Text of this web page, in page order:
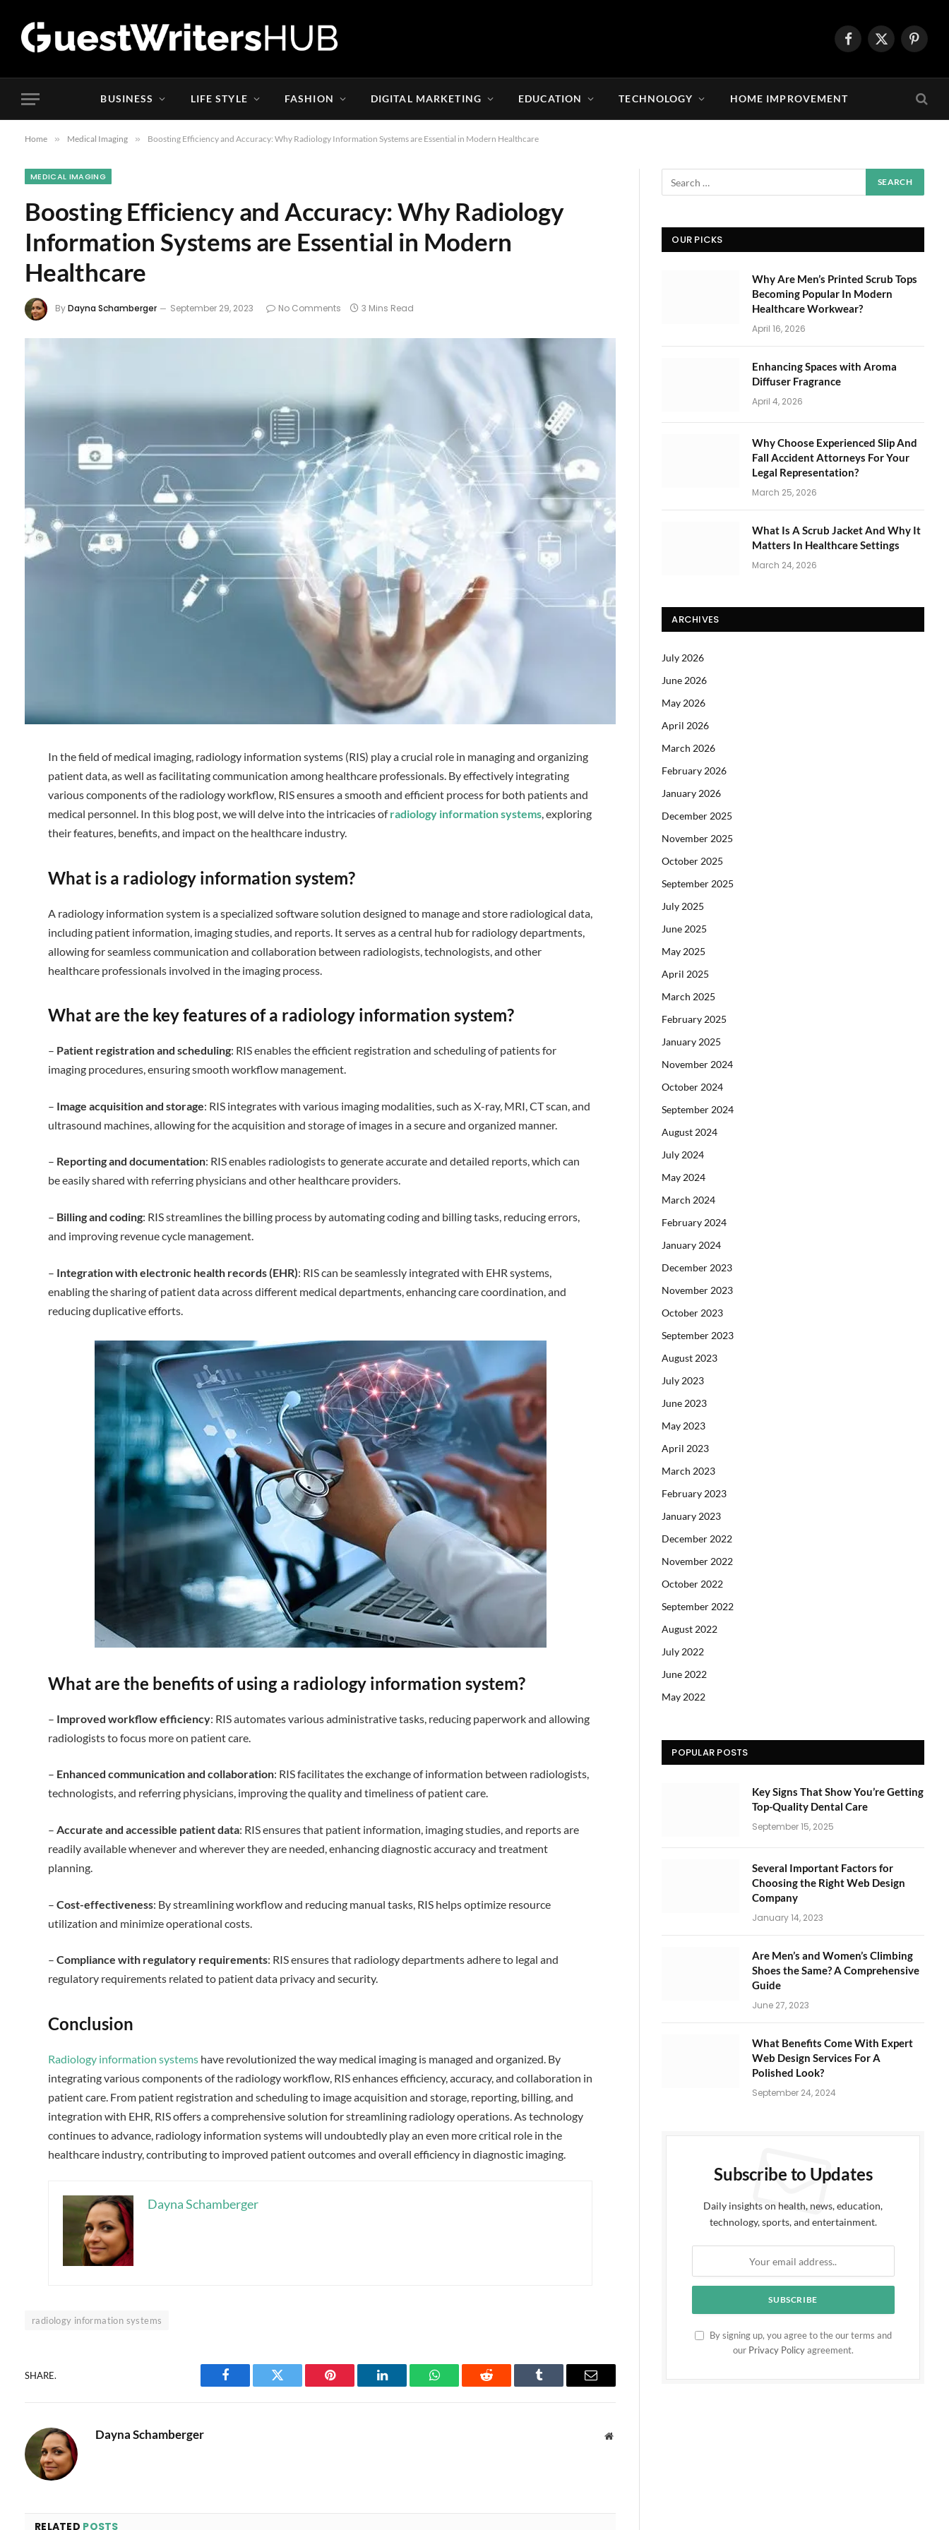
Facebook
X
BUSINESS LIFE STYLE FASHION DIGITAL MARKETING EDUCATION TECHNOLOGY HOME IMPROVEMENT
Home » Medical Imaging » Boosting Efficiency and Accuracy: Why Radiology Information Systems are Essential in Modern Healthcare
MEDICAL IMAGING
Boosting Efficiency and Accuracy: Why Radiology
Information Systems are Essential in Modern
Healthcare
ByDayna Schamberger September 29, 2023 No Comments 3 Mins Read
In the field of medical imaging, radiology information systems (RIS) play a crucial role in managing and organizing
patient data, as well as facilitating communication among healthcare professionals. By effectively integrating
various components of the radiology workflow, RIS ensures a smooth and efficient process for both patients and
medical personnel. In this blog post, we will delve into the intricacies ofradiology information systems, exploring
their features, benefits, and impact on the healthcare industry.
What is a radiology information system?
A radiology information system is a specialized software solution designed to manage and store radiological data,
including patient information, imaging studies, and reports. It serves as a central hub for radiology departments,
allowing for seamless communication and collaboration between radiologists, technologists, and other
healthcare professionals involved in the imaging process.
What are the key features of a radiology information system?
– Patient registration and scheduling: RIS enables the efficient registration and scheduling of patients for
imaging procedures, ensuring smooth workflow management.
– Image acquisition and storage: RIS integrates with various imaging modalities, such as X-ray, MRI, CT scan, and
ultrasound machines, allowing for the acquisition and storage of images in a secure and organized manner.
– Reporting and documentation: RIS enables radiologists to generate accurate and detailed reports, which can
be easily shared with referring physicians and other healthcare providers.
– Billing and coding: RIS streamlines the billing process by automating coding and billing tasks, reducing errors,
and improving revenue cycle management.
– Integration with electronic health records (EHR): RIS can be seamlessly integrated with EHR systems,
enabling the sharing of patient data across different medical departments, enhancing care coordination, and
reducing duplicative efforts.
What are the benefits of using a radiology information system?
– Improved workflow efficiency: RIS automates various administrative tasks, reducing paperwork and allowing
radiologists to focus more on patient care.
– Enhanced communication and collaboration: RIS facilitates the exchange of information between radiologists,
technologists, and referring physicians, improving the quality and timeliness of patient care.
– Accurate and accessible patient data: RIS ensures that patient information, imaging studies, and reports are
readily available whenever and wherever they are needed, enhancing diagnostic accuracy and treatment
planning.
– Cost-effectiveness: By streamlining workflow and reducing manual tasks, RIS helps optimize resource
utilization and minimize operational costs.
– Compliance with regulatory requirements: RIS ensures that radiology departments adhere to legal and
regulatory requirements related to patient data privacy and security.
Conclusion
Radiology information systemshave revolutionized the way medical imaging is managed and organized. By
integrating various components of the radiology workflow, RIS enhances efficiency, accuracy, and collaboration in
patient care. From patient registration and scheduling to image acquisition and storage, reporting, billing, and
integration with EHR, RIS offers a comprehensive solution for streamlining radiology operations. As technology
continues to advance, radiology information systems will undoubtedly play an even more critical role in the
healthcare industry, contributing to improved patient outcomes and overall efficiency in diagnostic imaging.
Dayna Schamberger
radiology information systems
SHARE.
Facebook Twitter Pinterest LinkedIn WhatsAppReddit Tumblr Email
Dayna Schamberger Website
RELATED POSTS
OUR PICKS
Why Are Men’s Printed Scrub Tops
Becoming Popular In Modern
Healthcare Workwear?
April 16, 2026
Enhancing Spaces with Aroma
Diffuser Fragrance
April 4, 2026
Why Choose Experienced Slip And
Fall Accident Attorneys For Your
Legal Representation?
March 25, 2026
What Is A Scrub Jacket And Why It
Matters In Healthcare Settings
March 24, 2026
ARCHIVES
July 2026
June 2026
May 2026
April 2026
March 2026
February 2026
January 2026
December 2025
November 2025
October 2025
September 2025
July 2025
June 2025
May 2025
April 2025
March 2025
February 2025
January 2025
November 2024
October 2024
September 2024
August 2024
July 2024
May 2024
March 2024
February 2024
January 2024
December 2023
November 2023
October 2023
September 2023
August 2023
July 2023
June 2023
May 2023
April 2023
March 2023
February 2023
January 2023
December 2022
November 2022
October 2022
September 2022
August 2022
July 2022
June 2022
May 2022
POPULAR POSTS
Key Signs That Show You’re Getting
Top-Quality Dental Care
September 15, 2025
Several Important Factors for
Choosing the Right Web Design
Company
January 14, 2023
Are Men’s and Women’s Climbing
Shoes the Same? A Comprehensive
Guide
June 27, 2023
What Benefits Come With Expert
Web Design Services For A
Polished Look?
September 24, 2024
Subscribe to Updates
Daily insights on health, news, education,
technology, sports, and entertainment.
By signing up, you agree to the our terms and
our Privacy Policyagreement.